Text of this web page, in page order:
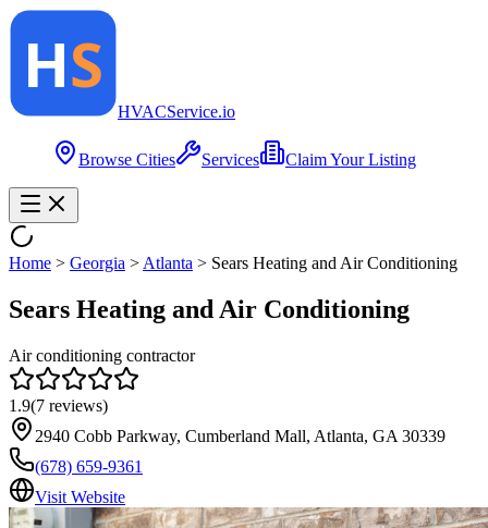
HVACService.io
Browse Cities Services Claim Your Listing
Home > Georgia > Atlanta > Sears Heating and Air Conditioning
Sears Heating and Air Conditioning
Air conditioning contractor
1.9(7 reviews)
2940 Cobb Parkway, Cumberland Mall, Atlanta, GA 30339
(678) 659-9361
Visit Website